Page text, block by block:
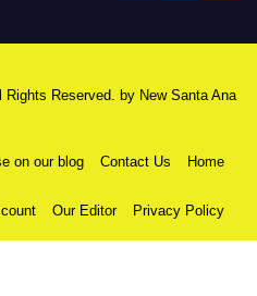
Rights Reserved. by New Santa Ana
on our blog Contact Us Home
Our Editor Privacy Policy